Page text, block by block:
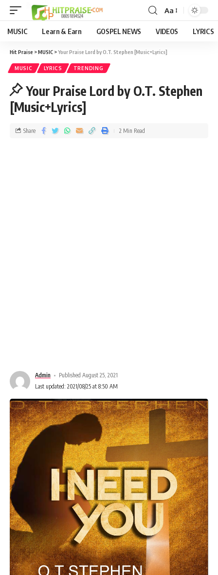
Aa
MUSIC Learn & Earn GOSPEL NEWS VIDEOS LYRICS
Hit Praise >MUSIC >Your Praise Lord by O.T. Stephen [Music+Lyrics]
MUSIC LYRICS TRENDING
Your Praise Lord by O.T. Stephen
[Music+Lyrics]
Last updated: 2021/08/25 at 8:50 AM
Admin Published August 25, 2021
Share 2 Min Read